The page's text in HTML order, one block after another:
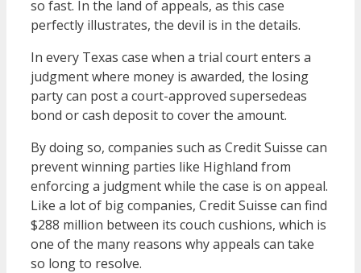
so fast. In the land of appeals, as this case
perfectly illustrates, the devil is in the details.
In every Texas case when a trial court enters a
judgment where money is awarded, the losing
party can post a court-approved supersedeas
bond or cash deposit to cover the amount.
By doing so, companies such as Credit Suisse can
prevent winning parties like Highland from
enforcing a judgment while the case is on appeal.
Like a lot of big companies, Credit Suisse can find
$288 million between its couch cushions, which is
one of the many reasons why appeals can take
so long to resolve.